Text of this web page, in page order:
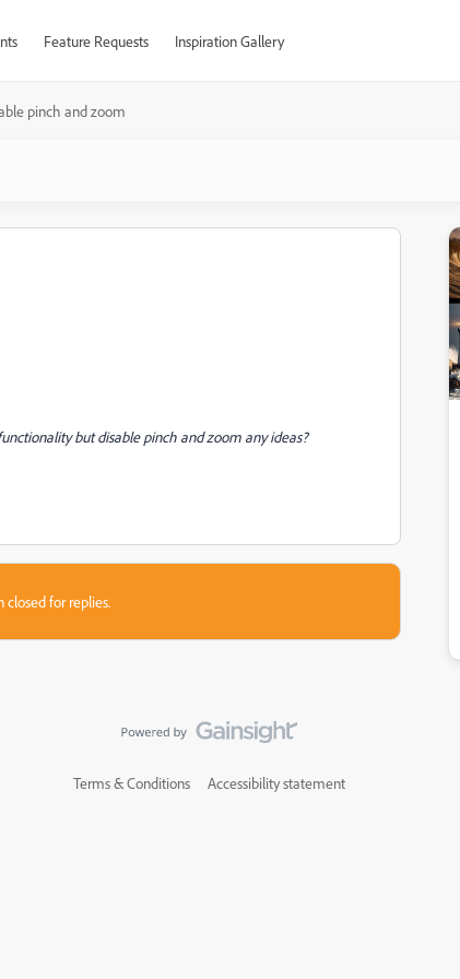
Feature Requests Inspiration Gallery
pinch and zoom
but disable pinch and zoom any ideas?
closed for replies.
Terms & Conditions Accessibility statement